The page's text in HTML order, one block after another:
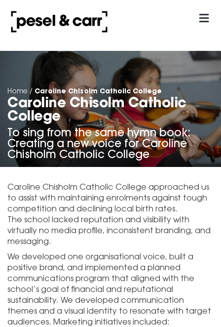
Home / Caroline Chisolm Catholic College
Caroline Chisolm Catholic
College
To sing from the same hymn book:
Creating a new voice for Caroline
Chisholm Catholic College
Caroline Chisholm Catholic College approached us
to assist with maintaining enrolments against tough
competition and declining local birth rates.
The school lacked reputation and visibility with
virtually no media profile, inconsistent branding, and
messaging.
We developed one organisational voice, built a
positive brand, and implemented a planned
communications program that aligned with the
school’s goal of financial and reputational
sustainability. We developed communication
themes and a visual identity to resonate with target
audiences. Marketing initiatives included: